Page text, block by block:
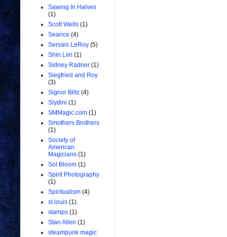
Sawing In Halves
(1)
Scott Wells (1)
Seance (4)
Servais LeRoy (5)
Shin Lim (1)
Sidney Radner (1)
Siegfried and Roy
(3)
Signor Blitz (4)
Slydini (1)
SMMagic.com (1)
Smothers Brothers
(1)
Society of
American
Magicians (1)
Sol Bloom (1)
Spirit Photography
(1)
Spiritualism (4)
st.louis (1)
stamps (1)
Stan Allen (1)
steampunk magic